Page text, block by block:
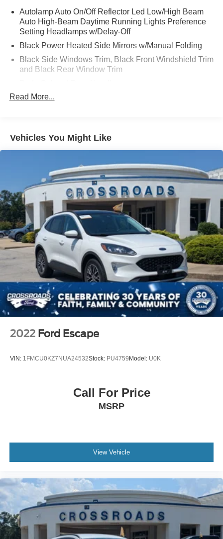
Autolamp Auto On/Off Reflector Led Low/High Beam
Auto High-Beam Daytime Running Lights Preference
Setting Headlamps w/Delay-Off
Black Power Heated Side Mirrors w/Manual Folding
Black Side Windows Trim, Black Front Windshield Trim
and Black Rear Window Trim
Body-Colored Front Bumper
Chrome Bodyside Insert, Black Bodyside Cladding and
Black Wheel Well Trim
Deep Tinted Glass
Fixed Rear Window w/Wiper and Defroster
Galvanized Steel/Aluminum Panels
Grille w/Chrome Bar
Headlights-Automatic Highbeams
LED Brakelights
Lip Spoiler
Perimeter/Approach Lights
Power Liftgate Rear Cargo Access
Speed Sensitive Variable Intermittent Wipers
Steel Spare Wheel
Tires: P255/65R18 AS BSW -inc: mini spare
Wheels: 18" 5-Spoke Silver-Painted Aluminum
Read More...
Vehicles You Might Like
2022 Ford Escape
VIN: 1FMCU0KZ7NUA24532Stock: PU4759Model: U0K
Call For Price
MSRP
View Vehicle